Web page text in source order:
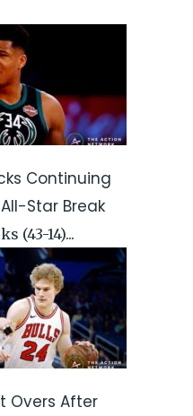
Continuing
Star Break
(43-14)...
Overs After